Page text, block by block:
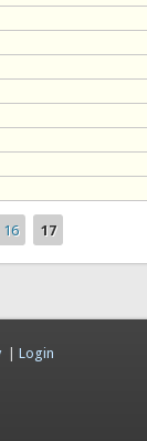
16 17
| Login